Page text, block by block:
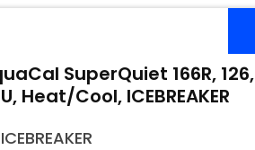
SuperQuiet 166R,
Heat/Cool, ICEBREAKER
ICEBREAKER